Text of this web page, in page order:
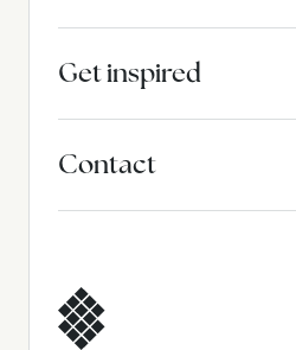
Get inspired
Contact